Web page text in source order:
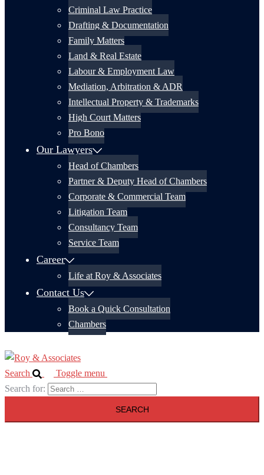
Criminal Law Practice
Drafting & Documentation
Family Matters
Land & Real Estate
Labour & Employment Law
Mediation, Arbitration & ADR
Intellectual Property & Trademarks
High Court Matters
Pro Bono
Our Lawyers
Head of Chambers
Partner & Deputy Head of Chambers
Corporate & Commercial Team
Litigation Team
Consultancy Team
Service Team
Career
Life at Roy & Associates
Contact Us
Book a Quick Consultation
Chambers
Search
Toggle menu
Search for: